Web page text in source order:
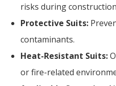
risks during
Protective Suits:
contaminants.
Heat-Resistant Suits:
or fire-related